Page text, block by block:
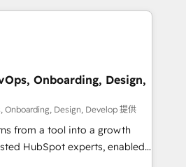
support through a digital
is: + 4x accredited
of a HubSpot User
Group for B2B Technology +
Partner Scaled Onboarding
HubSpot Helper" videos
Onboarding, Design,
Onboarding, Design, Develop 提供
from a tool into a growth
HubSpot experts, enabled
USA, North America, UK,